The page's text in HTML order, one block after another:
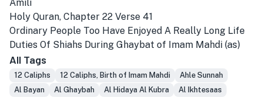
Amili
Holy Quran, Chapter 22 Verse 41
Ordinary People Too Have Enjoyed A Really Long Life
Duties Of Shiahs During Ghaybat of Imam Mahdi (as)
All Tags
12 Caliphs 12 Caliphs, Birth of Imam Mahdi
Ahle Sunnah
Al Bayan
Al Ghaybah Al Hidaya Al Kubra
Al Ikhtesaas